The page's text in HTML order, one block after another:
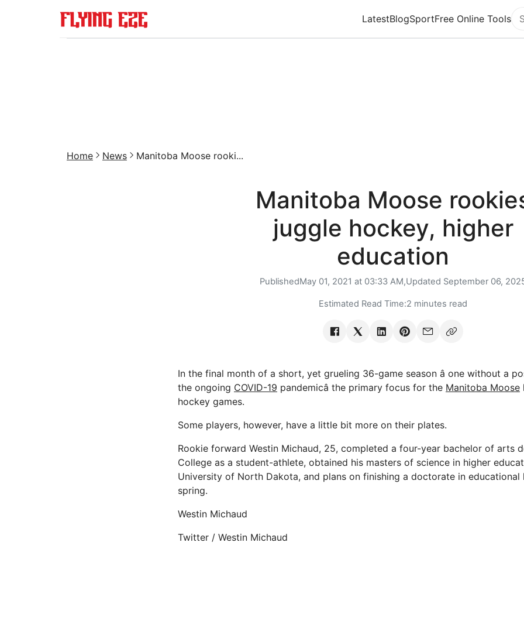
LatestBlogSportFree Online Tools
Home News Manitoba Moose rooki...
Manitoba Moose
juggle hockey, higher
education
PublishedMay 01, 2021 at 03:33 AM,Updated September 06,
Estimated Read Time:2 minutes read
In the final month of a short, yet grueling 36-game season â one without a
the ongoing COVID-19 pandemicâ the primary focus for the Manitoba Moose
hockey games.
Some players, however, have a little bit more on their plates.
Rookie forward Westin Michaud, 25, completed a four-year bachelor of arts
College as a student-athlete, obtained his masters of science in higher
University of North Dakota, and plans on finishing a doctorate in educational
spring.
Westin Michaud
Twitter / Westin Michaud